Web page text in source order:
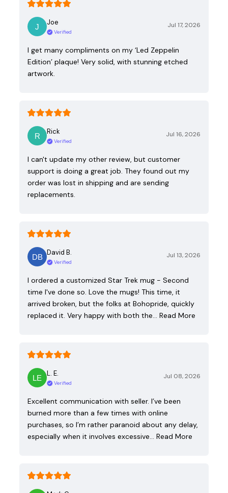
Joe
Verified
Jul 17, 2026
I get many compliments on my ‘Led Zeppelin
Edition’ plaque! Very solid, with stunning etched
artwork.
Rick
Verified
Jul 16, 2026
I can't update my other review, but customer
support is doing a great job. They found out my
order was lost in shipping and are sending
replacements.
David B.
Verified
Jul 13, 2026
I ordered a customized Star Trek mug - Second
time I've done so. Love the mugs! This time, it
arrived broken, but the folks at Bohopride, quickly
replaced it. Very happy with both the… Read More
L. E.
Verified
Jul 08, 2026
Excellent communication with seller. I’ve been
burned more than a few times with online
purchases, so I’m rather paranoid about any delay,
especially when it involves excessive… Read More